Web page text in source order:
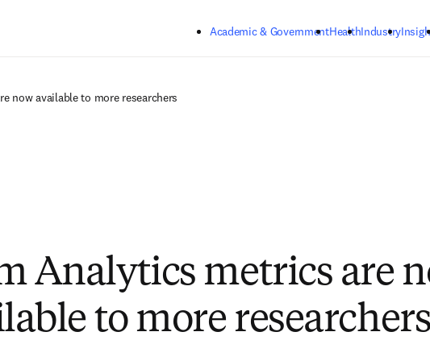
Academic & GovernmentHealthIndustry
now available to more researchers
Analytics metrics are
to more researchers